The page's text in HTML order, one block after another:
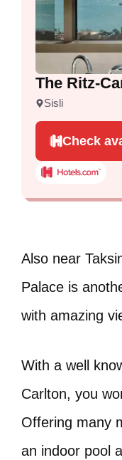
The Ritz-
Sisli
Check
Also near
Palace is
with amazing
With a well
Carlton, you
Offering many
an indoor pool